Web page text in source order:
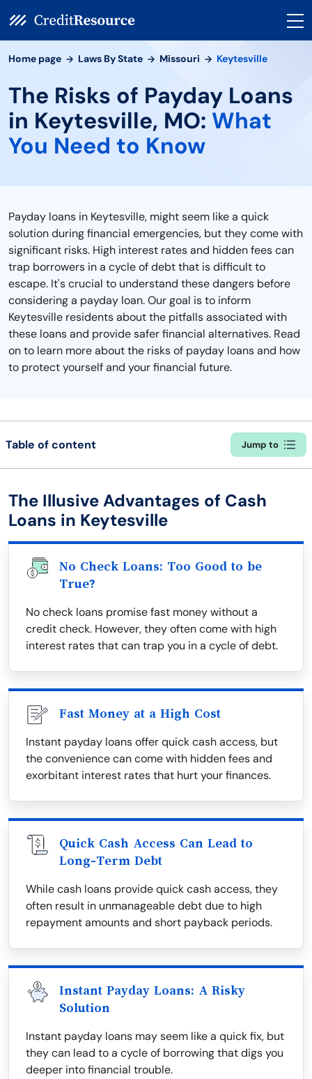
Home page Laws By State Missouri Keytesville
The Risks of Payday Loans
in Keytesville, MO: What
You Need to Know
Payday loans in Keytesville, might seem like a quick
solution during financial emergencies, but they come with
significant risks. High interest rates and hidden fees can
trap borrowers in a cycle of debt that is difficult to
escape. It's crucial to understand these dangers before
considering a payday loan. Our goal is to inform
Keytesville residents about the pitfalls associated with
these loans and provide safer financial alternatives. Read
on to learn more about the risks of payday loans and how
to protect yourself and your financial future.
Table of content Jump to
The Illusive Advantages of Cash
Loans in Keytesville
No Check Loans: Too Good to be
True?
No check loans promise fast money without a
credit check. However, they often come with high
interest rates that can trap you in a cycle of debt.
Fast Money at a High Cost
Instant payday loans offer quick cash access, but
the convenience can come with hidden fees and
exorbitant interest rates that hurt your finances.
Quick Cash Access Can Lead to
Long-Term Debt
While cash loans provide quick cash access, they
often result in unmanageable debt due to high
repayment amounts and short payback periods.
Instant Payday Loans: A Risky
Solution
Instant payday loans may seem like a quick fix, but
they can lead to a cycle of borrowing that digs you
deeper into financial trouble.